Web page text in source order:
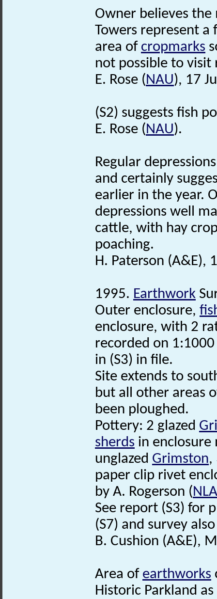
Owner believes
Towers represent
area of cropmarks
not possible to
E. Rose (NAU), 17
(S2) suggests fish
E. Rose (NAU).
Regular
and certainly
earlier in the year.
depressions well
cattle, with hay
poaching.
H. Paterson (A&E),
1995. Earthwork
Outer enclosure,
enclosure, with 2
recorded on
in (S3) in file.
Site extends to
but all other areas
been ploughed.
Pottery: 2 glazed
sherds in
unglazed Grimston,
paper clip rivet
by A. Rogerson (NLA
See report (S3) for
(S7) and survey
B. Cushion (A&E),
Area of earthworks
Historic Parkland